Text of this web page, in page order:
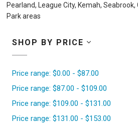
Pearland, League City, Kemah, Seabrook,
Park areas
SHOP BY PRICE
Price range: $0.00 - $87.00
Price range: $87.00 - $109.00
Price range: $109.00 - $131.00
Price range: $131.00 - $153.00